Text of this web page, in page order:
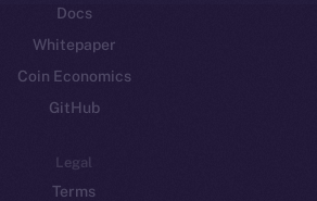
Docs
Whitepaper
Coin Economics
GitHub
Legal
Terms